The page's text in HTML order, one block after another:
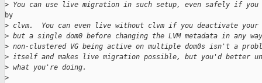
> You can use live migration in such setup, even safely if
by
> clvm.  You can even live without clvm if you deactivate your
> but a single dom0 before changing the LVM metadata in any
> non-clustered VG being active on multiple dom0s isn't a
> itself and makes live migration possible, but you'd better
> what you're doing.
>